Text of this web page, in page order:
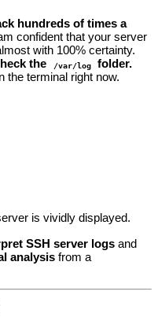
hundreds of times a
confident that your server
with 100% certainty.
the
/var/log
folder.
the terminal right now.
is vividly displayed.
SSH server logs and
analysis from a